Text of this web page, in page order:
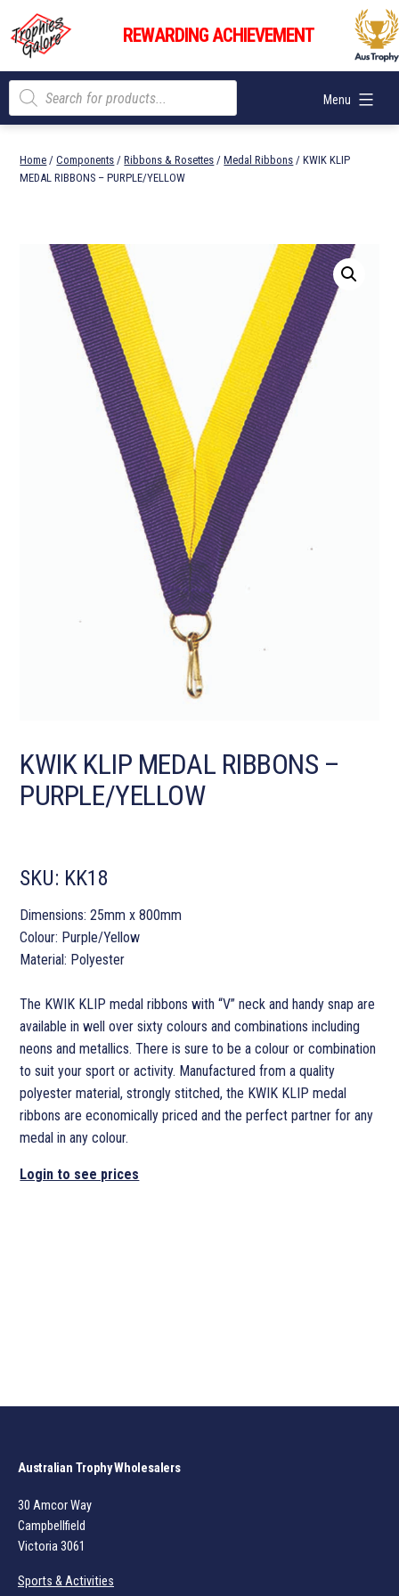
content
Trophies
Galore
REWARDING ACHIEVEMENT
Menu
Products
search
Home /Components /Ribbons & Rosettes /Medal Ribbons / KWIK KLIP
MEDAL RIBBONS – PURPLE/YELLOW
KWIK KLIP MEDAL RIBBONS –
PURPLE/YELLOW
SKU: KK18
Dimensions: 25mm x 800mm
Colour: Purple/Yellow
Material: Polyester
The KWIK KLIP medal ribbons with “V” neck and handy snap are
available in well over sixty colours and combinations including
neons and metallics. There is sure to be a colour or combination
to suit your sport or activity. Manufactured from a quality
polyester material, strongly stitched, the KWIK KLIP medal
ribbons are economically priced and the perfect partner for any
medal in any colour.
Login to see prices
Australian Trophy Wholesalers
30 Amcor Way
Campbellfield
Victoria 3061
Sports & Activities